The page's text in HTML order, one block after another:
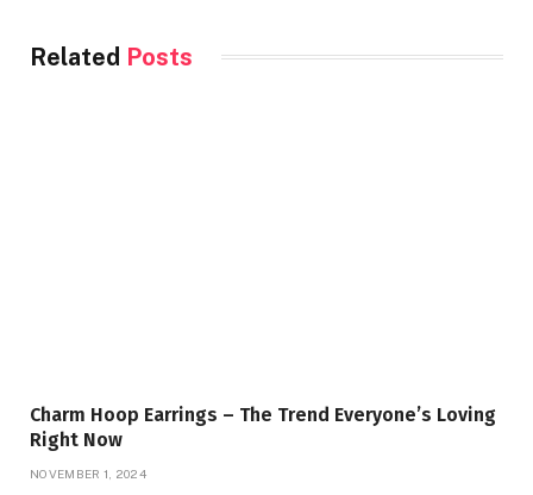
Related Posts
Charm Hoop Earrings – The Trend Everyone’s Loving
Right Now
NOVEMBER 1, 2024